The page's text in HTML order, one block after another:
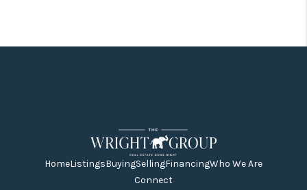
HomeListingsBuyingSellingFinancingWho We Are
Connect